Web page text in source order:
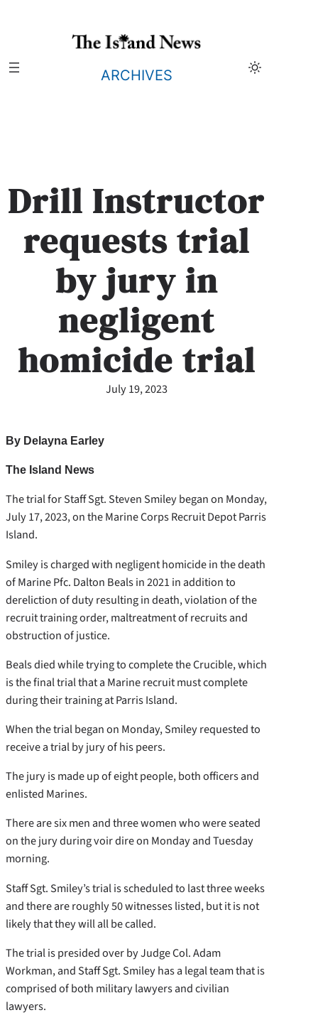
ARCHIVES
Drill Instructor
requests trial
by jury in
negligent
homicide trial
July 19, 2023
By Delayna Earley
The Island News
The trial for Staff Sgt. Steven Smiley began on Monday,
July 17, 2023, on the Marine Corps Recruit Depot Parris
Island.
Smiley is charged with negligent homicide in the death
of Marine Pfc. Dalton Beals in 2021 in addition to
dereliction of duty resulting in death, violation of the
recruit training order, maltreatment of recruits and
obstruction of justice.
Beals died while trying to complete the Crucible, which
is the final trial that a Marine recruit must complete
during their training at Parris Island.
When the trial began on Monday, Smiley requested to
receive a trial by jury of his peers.
The jury is made up of eight people, both officers and
enlisted Marines.
There are six men and three women who were seated
on the jury during voir dire on Monday and Tuesday
morning.
Staff Sgt. Smiley’s trial is scheduled to last three weeks
and there are roughly 50 witnesses listed, but it is not
likely that they will all be called.
The trial is presided over by Judge Col. Adam
Workman, and Staff Sgt. Smiley has a legal team that is
comprised of both military lawyers and civilian
lawyers.